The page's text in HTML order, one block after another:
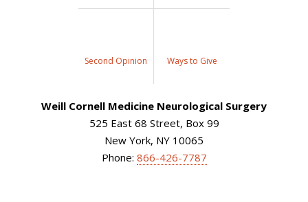
Second Opinion Ways to Give
Weill Cornell Medicine Neurological Surgery
525 East 68 Street, Box 99
New York, NY 10065
Phone: 866-426-7787